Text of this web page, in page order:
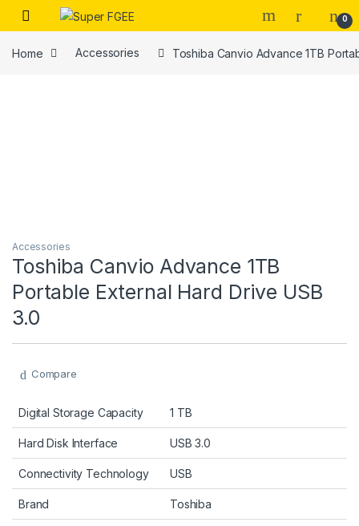
Skip to navigation
Skip to content
0
Home Accessories Toshiba Canvio Advance 1TB
Accessories
Toshiba Canvio Advance 1TB
Portable External Hard Drive USB
3.0
Compare
Digital Storage Capacity 1 TB
Hard Disk Interface USB 3.0
Connectivity Technology USB
Brand Toshiba